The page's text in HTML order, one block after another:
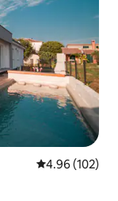
4.96 out of 5
4.96 (102)